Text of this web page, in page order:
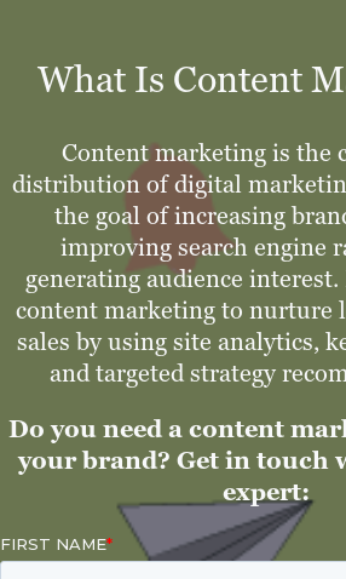
Platforms
Our
Work
About
Resources
What Is Content
Content marketing is the
distribution of digital
the goal of increasing
improving search engine
generating audience interest.
content marketing to nurture
sales by using site analytics,
and targeted strategy
Do you need a content
your brand? Get in touch
expert: